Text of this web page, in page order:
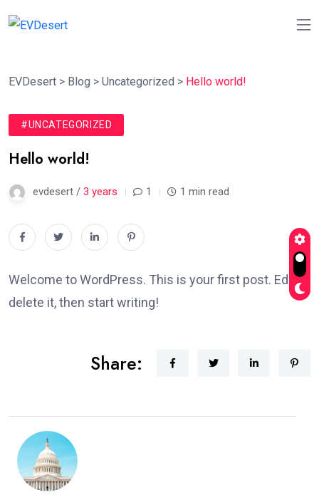
EVDesert > Blog > Uncategorized > Hello world!
#UNCATEGORIZED
Hello world!
evdesert / 3 years 1 1 min read
Welcome to WordPress. This is your first post. Edit or
delete it, then start writing!
Share: